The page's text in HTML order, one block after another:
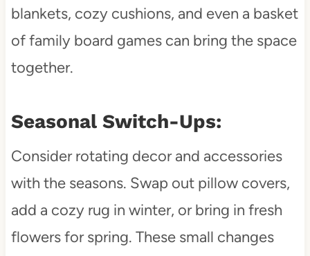
blankets, cozy cushions, and even a basket
of family board games can bring the space
together.
Seasonal Switch-Ups:
Consider rotating decor and accessories
with the seasons. Swap out pillow covers,
add a cozy rug in winter, or bring in fresh
flowers for spring. These small changes